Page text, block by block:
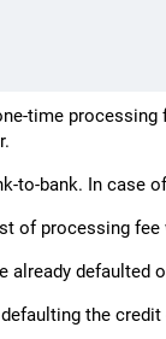
time
to-bank. In case
of processing
already
the